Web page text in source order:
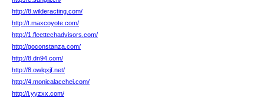
http://8.wilderacting.com/
http://t.maxcoyote.com/
http://1.fleettechadvisors.com/
http://goconstanza.com/
http://8.dn94.com/
http://8.owlqxjf.net/
http://4.monicalacchei.com/
http://i.yyzxx.com/